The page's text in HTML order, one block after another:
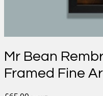
Mr Bean
Framed Fine